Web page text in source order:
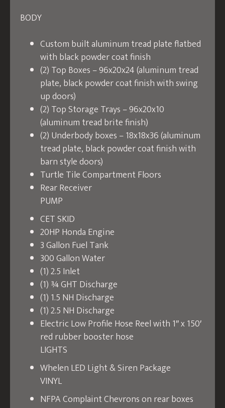
BODY
Custom built aluminum tread plate flatbed
with black powder coat finish
(2) Top Boxes – 96x20x24 (aluminum tread
plate, black powder coat finish with swing
up doors)
(2) Top Storage Trays – 96x20x10
(aluminum tread brite finish)
(2) Underbody boxes – 18x18x36 (aluminum
tread plate, black powder coat finish with
barn style doors)
Turtle Tile Compartment Floors
Rear Receiver
PUMP
CET SKID
20HP Honda Engine
3 Gallon Fuel Tank
300 Gallon Water
(1) 2.5 Inlet
(1) ¾ GHT Discharge
(1) 1.5 NH Discharge
(1) 2.5 NH Discharge
Electric Low Profile Hose Reel with 1″ x 150′
red rubber booster hose
LIGHTS
Whelen LED Light & Siren Package
VINYL
NFPA Complaint Chevrons on rear boxes